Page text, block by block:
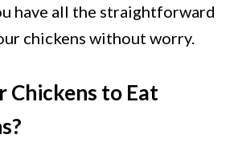
have all the straightforward
chickens without worry.
Chickens to Eat